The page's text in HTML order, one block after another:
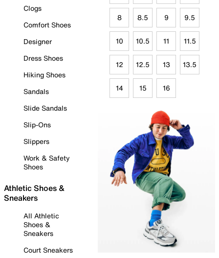
Clogs
Comfort Shoes
Designer
Dress Shoes
Hiking Shoes
Sandals
Slide Sandals
Slip-Ons
Slippers
Work & Safety
Shoes
Athletic Shoes &
Sneakers
All Athletic
Shoes &
Sneakers
Court Sneakers
8 8.5 9 9.5
10 10.5 11 11.5
12 12.5 13 13.5
14 15 16